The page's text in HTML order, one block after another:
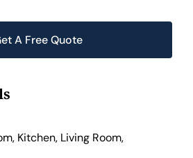
A Free Quote
Kitchen, Living Room,